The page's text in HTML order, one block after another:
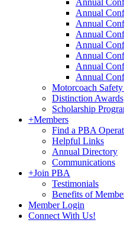
Annual
Annual
Annual
Annual
Annual
Annual
Annual
Annual
Motorcoach
Distinction Awards
Scholarship
+Members
Find a PBA
Helpful Links
Annual Directory
Communications
+Join PBA
Testimonials
Benefits of
Member Login
Connect With Us!